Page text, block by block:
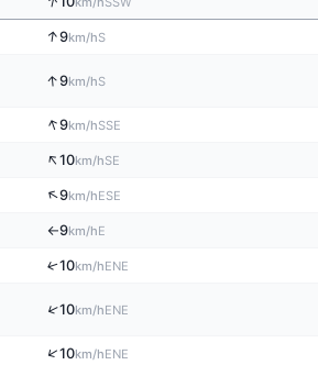
↑9km/hS
↑9km/hS
↑9km/hSSE
↑10km/hSE
↑9km/hESE
↑9km/hE
↑10km/hENE
↑10km/hENE
↑10km/hENE